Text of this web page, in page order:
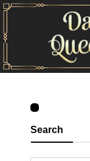
Search